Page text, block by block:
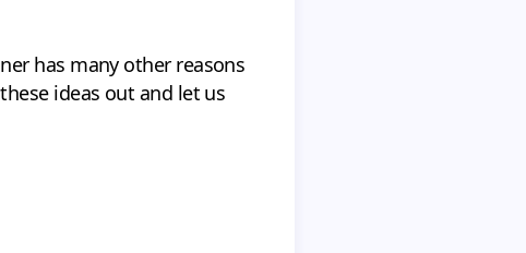
has many other reasons
ideas out and let us